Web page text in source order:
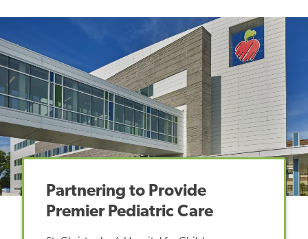
Partnering to Provide
Premier Pediatric Care